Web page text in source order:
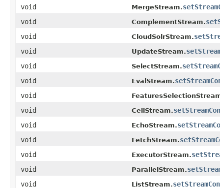
void
MergeStream.
void
ComplementStream.
void
CloudSolrStream.
void
UpdateStream.
void
SelectStream.
void
EvalStream.
void
void CellStream.
void
EchoStream.
void
FetchStream.
void
ExecutorStream.
void
ParallelStream.
void
ListStream.